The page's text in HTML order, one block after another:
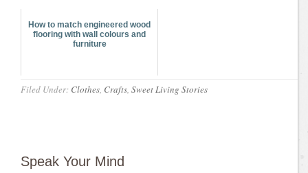
How to match engineered wood
flooring with wall colours and
furniture
Filed Under: Clothes, Crafts, Sweet Living Stories
Speak Your Mind